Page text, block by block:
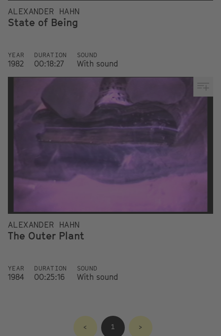
ALEXANDER HAHN
State of Being
YEAR
1982
DURATION
00:18:27
SOUND
With sound
ALEXANDER HAHN
The Outer Plant
YEAR
1984
DURATION
00:25:16
SOUND
With sound
< 1 >